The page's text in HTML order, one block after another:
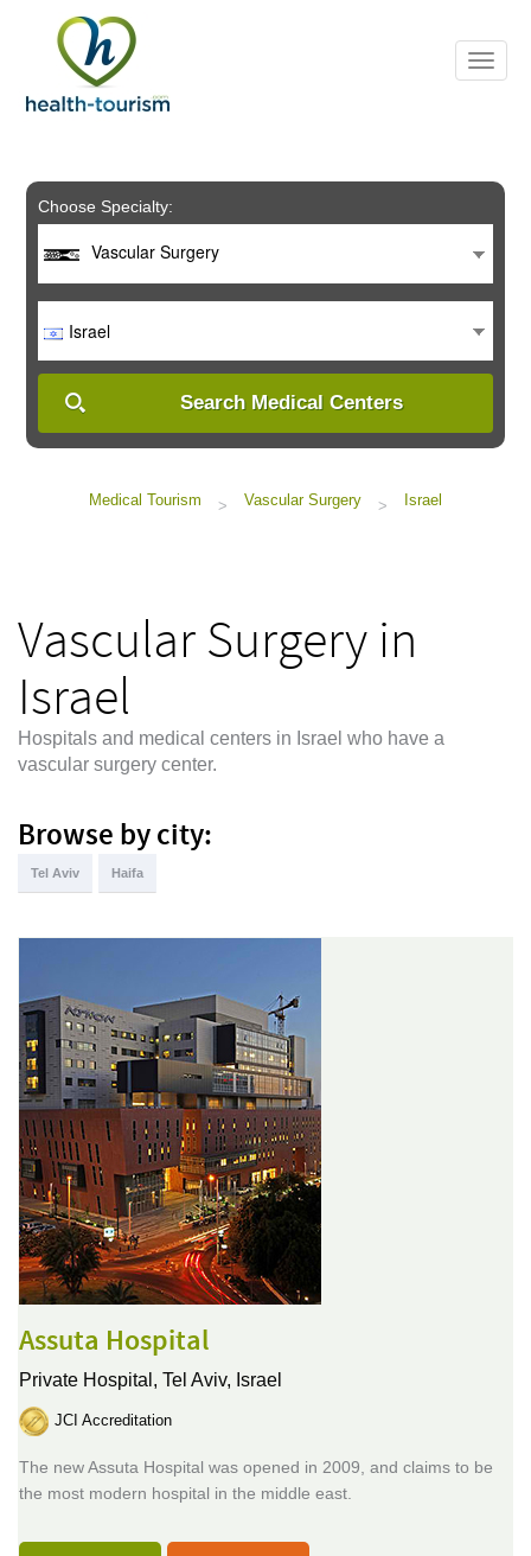
includes
system.
Choose Specialty:
Vascular Surgery
Israel
Search Medical Centers
Medical Tourism > Vascular Surgery > Israel
Vascular Surgery in
Israel
Hospitals and medical centers in Israel who have a
vascular surgery center.
Browse by city:
Tel Aviv Haifa
Assuta Hospital
Private Hospital, Tel Aviv, Israel
JCI Accreditation
The new Assuta Hospital was opened in 2009, and claims to be
the most modern hospital in the middle east.